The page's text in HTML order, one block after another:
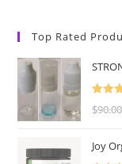
Top Rated
Rated
$90.00
Joy